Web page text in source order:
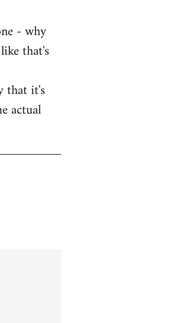
- why
that's
that it's
actual